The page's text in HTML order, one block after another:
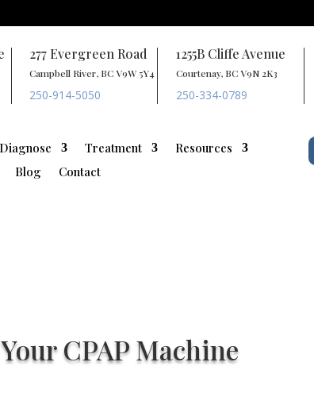
277 Evergreen Road
Campbell River, BC V9W 5Y4
250-914-5050
1255B Cliffe Avenue
Courtenay, BC V9N 2K3
250-334-0789
Treatment
Resources
Blog Contact
CPAP Machine